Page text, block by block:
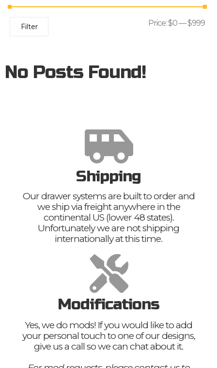
Filter Price:$0—$999
No Posts Found!
Shipping
Our drawer systems are built to order and
we ship via freight anywhere in the
continental US (lower 48 states).
Unfortunately we are not shipping
internationally at this time.
Modifications
Yes, we do mods! If you would like to add
your personal touch to one of our designs,
give us a call so we can chat about it.